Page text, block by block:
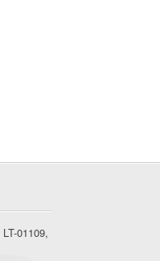
01109,